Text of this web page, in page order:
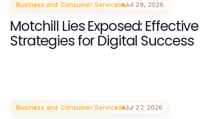
Business and Consumer Services Jul 28, 2026
Motchill Lies Exposed: Effective
Strategies for Digital Success
Business and Consumer Services Jul 27, 2026